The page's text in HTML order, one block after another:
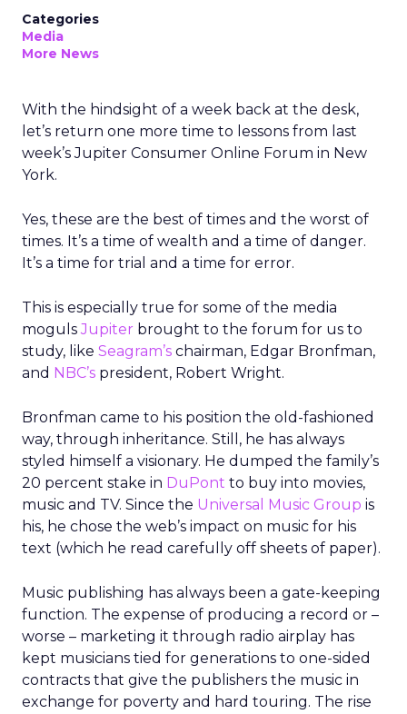
Categories
Media
More News
With the hindsight of a week back at the desk,
let’s return one more time to lessons from last
week’s Jupiter Consumer Online Forum in New
York.
Yes, these are the best of times and the worst of
times. It’s a time of wealth and a time of danger.
It’s a time for trial and a time for error.
This is especially true for some of the media
mogulsJupiter brought to the forum for us to
study, like Seagram’s chairman, Edgar Bronfman,
and NBC’s president, Robert Wright.
Bronfman came to his position the old-fashioned
way, through inheritance. Still, he has always
styled himself a visionary. He dumped the family’s
20 percent stake in DuPont to buy into movies,
music and TV. Since the Universal Music Group is
his, he chose the web’s impact on music for his
text (which he read carefully off sheets of paper).
Music publishing has always been a gate-keeping
function. The expense of producing a record or –
worse – marketing it through radio airplay has
kept musicians tied for generations to one-sided
contracts that give the publishers the music in
exchange for poverty and hard touring. The rise